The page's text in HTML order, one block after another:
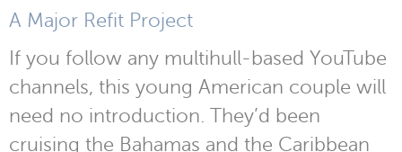
A Major Refit Project
If you follow any multihull-based YouTube
channels, this young American couple will
need no introduction. They’d been
cruising the Bahamas and the Caribbean